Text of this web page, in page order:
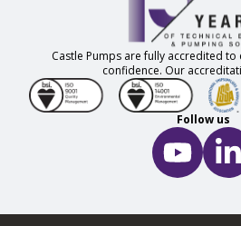
Castle Pumps are fully accredited
confidence. Our
Follow us